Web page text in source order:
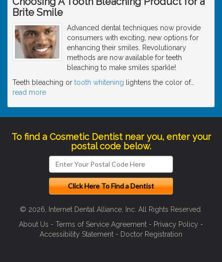
Brite Smile
Advanced dental techniques now provide
consumers with exciting, new options for
enhancing their smiles. Revolutionary
methods are now available for teeth
bleaching to make smiles sparkle!
Teeth bleaching or tooth whitening lightens the color of…
read more
To find a Cosmetic Dentist near you, enter your
postal code below.
© 2026, Internet Dental Alliance, Inc. All Rights Reserved.
About Us - Terms of Service Agreement - Privacy Policy -
Accessibility Statement - Doctor Registration